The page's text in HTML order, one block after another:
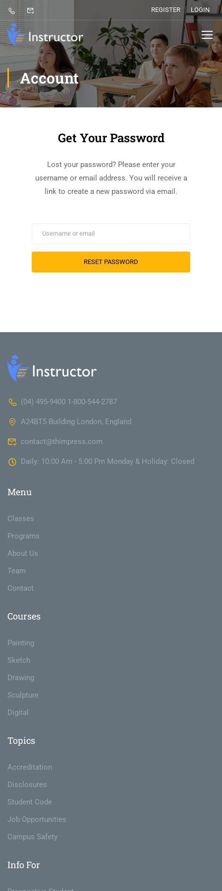
REGISTER LOGIN
Account
Get Your Password
Lost your password? Please enter your
username or email address. You will receive a
link to create a new password via email.
(04) 495-9400 1-800-544-2787
A24BT5 Building London, England
contact@thimpress.com
Daily: 10:00 Am - 5:00 Pm Monday & Holiday: Closed
Menu
Classes
Programs
About Us
Team
Contact
Courses
Painting
Sketch
Drawing
Sculpture
Digital
Topics
Accreditation
Disclosures
Student Code
Job Opportunities
Campus Safety
Info For